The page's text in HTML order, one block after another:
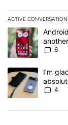
ACTIVE
The following is
A trending article
6
A trending article
I’m
4